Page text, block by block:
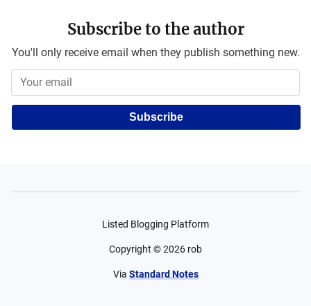
Subscribe to the author
You'll only receive email when they publish something new.
Subscribe
Listed Blogging Platform
Copyright ©2026 rob
Via Standard Notes